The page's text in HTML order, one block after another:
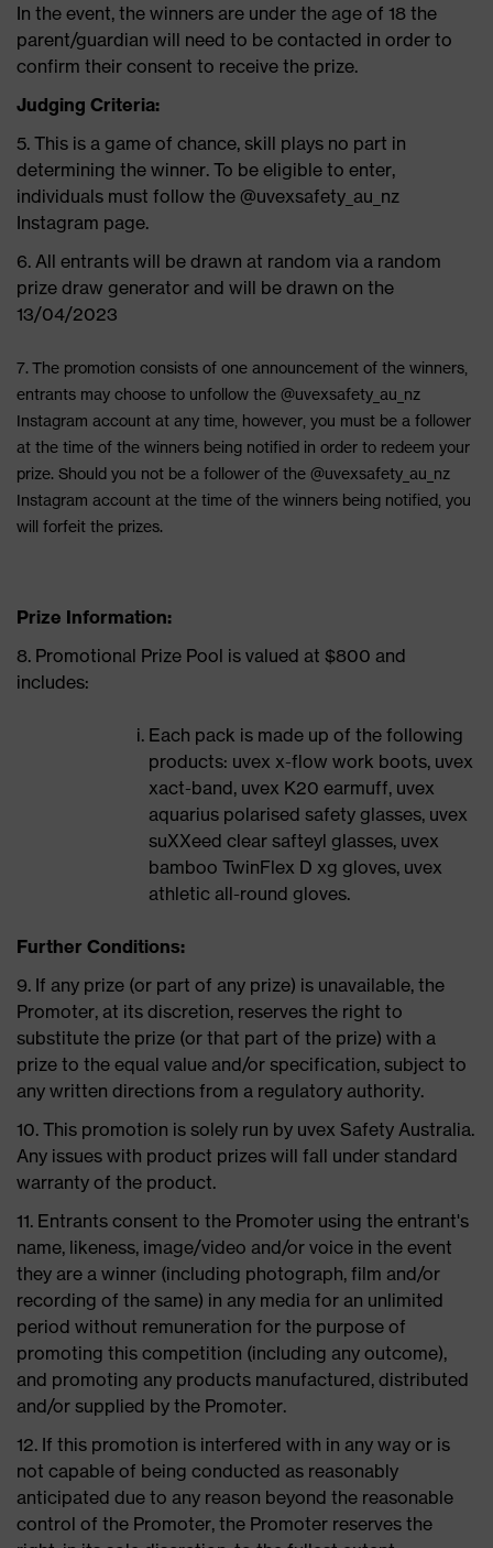
In the event, the winners are under the age of 18 the
parent/guardian will need to be contacted in order to
confirm their consent to receive the prize.
Judging Criteria:
5. This is a game of chance, skill plays no part in
determining the winner. To be eligible to enter,
individuals must follow the @uvexsafety_au_nz
Instagram page.
6. All entrants will be drawn at random via a random
prize draw generator and will be drawn on the
13/04/2023
7. The promotion consists of one announcement of the winners,
entrants may choose to unfollow the @uvexsafety_au_nz
Instagram account at any time, however, you must be a follower
at the time of the winners being notified in order to redeem your
prize. Should you not be a follower of the @uvexsafety_au_nz
Instagram account at the time of the winners being notified, you
will forfeit the prizes.
Prize Information:
8. Promotional Prize Pool is valued at $800 and
includes:
Each pack is made up of the following
products: uvex x-flow work boots, uvex
xact-band, uvex K20 earmuff, uvex
aquarius polarised safety glasses, uvex
suXXeed clear safteyl glasses, uvex
bamboo TwinFlex D xg gloves, uvex
athletic all-round gloves.
Further Conditions:
9. If any prize (or part of any prize) is unavailable, the
Promoter, at its discretion, reserves the right to
substitute the prize (or that part of the prize) with a
prize to the equal value and/or specification, subject to
any written directions from a regulatory authority.
10. This promotion is solely run by uvex Safety Australia.
Any issues with product prizes will fall under standard
warranty of the product.
11. Entrants consent to the Promoter using the entrant's
name, likeness, image/video and/or voice in the event
they are a winner (including photograph, film and/or
recording of the same) in any media for an unlimited
period without remuneration for the purpose of
promoting this competition (including any outcome),
and promoting any products manufactured, distributed
and/or supplied by the Promoter.
12. If this promotion is interfered with in any way or is
not capable of being conducted as reasonably
anticipated due to any reason beyond the reasonable
control of the Promoter, the Promoter reserves the